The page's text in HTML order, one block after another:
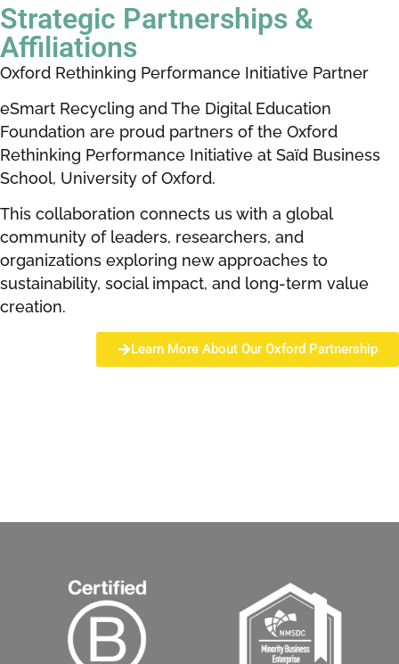
Strategic Partnerships &
Affiliations
Oxford Rethinking Performance Initiative Partner
eSmart Recycling and The Digital Education
Foundation are proud partners of the Oxford
Rethinking Performance Initiative at Saïd Business
School, University of Oxford.
This collaboration connects us with a global
community of leaders, researchers, and
organizations exploring new approaches to
sustainability, social impact, and long-term value
creation.
Learn More About Our Oxford Partnership